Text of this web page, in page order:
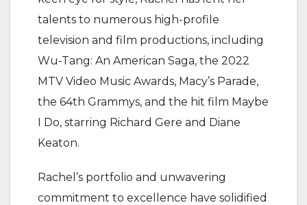
talents to numerous high-profile
television and film productions, including
Wu-Tang: An American Saga, the 2022
MTV Video Music Awards, Macy’s Parade,
the 64th Grammys, and the hit film Maybe
I Do, starring Richard Gere and Diane
Keaton.
Rachel’s portfolio and unwavering
commitment to excellence have solidified